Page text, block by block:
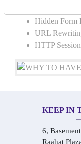
Cookies in
Hidden Form
URL
HTTP Session
KEEP IN
6,
Raahat